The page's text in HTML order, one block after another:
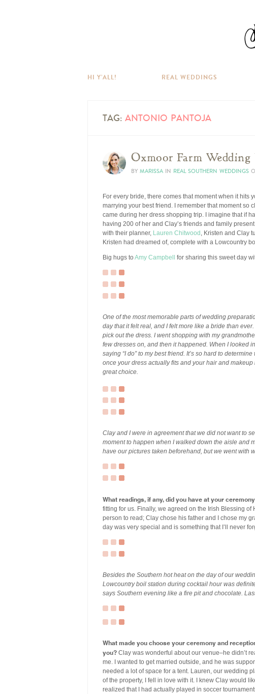
HI Y’ALL! REAL WEDDINGS
TAG: ANTONIO PANTOJA
Oxmoor Farm
BY MARISSA IN REAL SOUTHERN WEDDINGS
For every bride, there comes that moment when it hits
marrying your best friend. I remember that moment so
came during her dress shopping trip. I imagine that if
having 200 of her and Clay’s friends and family
with their planner, Lauren Chitwood , Kristen and Clay
Kristen had dreamed of, complete with a Lowcountry
Big hugs to Amy Campbell for sharing this sweet day
One of the most memorable parts of wedding
day that it felt real, and I felt more like a bride than
pick out the dress. I went shopping with my
few dresses on, and then it happened. When I looked
saying “I do” to my best friend. It’s so hard to
once your dress actually fits and your hair and
great choice.
Clay and I were in agreement that we did not want to
moment to happen when I walked down the aisle and
have our pictures taken beforehand, but we went with
What readings, if any, did you have at your
fitting for us. Finally, we agreed on the Irish Blessing
person to read; Clay chose his father and I chose my
day was very special and is something that I’ll never
Besides the Southern hot heat on the day of our
Lowcountry boil station during cocktail hour was
says Southern evening like a fire pit and chocolate.
What made you choose your ceremony and
you? Clay was wonderful about our venue–he didn’t
me. I wanted to get married outside, and he was
needed a lot of space for a tent. Lauren, our wedding
of the property, I fell in love with it. I knew Clay would
realized that I had actually played in soccer